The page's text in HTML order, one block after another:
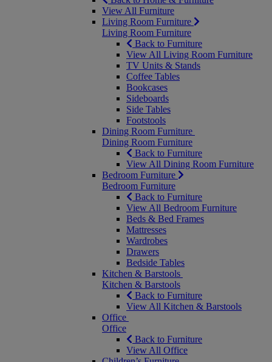
View All Furniture
Living Room Furniture
Living Room Furniture
Back to Furniture
View All Living Room Furniture
TV Units & Stands
Coffee Tables
Bookcases
Sideboards
Side Tables
Footstools
Dining Room Furniture
Dining Room Furniture
Back to Furniture
View All Dining Room Furniture
Bedroom Furniture
Bedroom Furniture
Back to Furniture
View All Bedroom Furniture
Beds & Bed Frames
Mattresses
Wardrobes
Drawers
Bedside Tables
Kitchen & Barstools
Kitchen & Barstools
Back to Furniture
View All Kitchen & Barstools
Office
Office
Back to Furniture
View All Office